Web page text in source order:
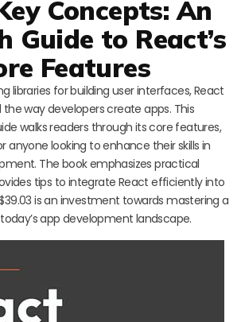
Concepts: An
Guide to React’s
Features
libraries for building user interfaces, React
the way developers create apps. This
walks readers through its core features,
anyone looking to enhance their skills in
The book emphasizes practical
tips to integrate React efficiently into
is an investment towards mastering a
app development landscape.